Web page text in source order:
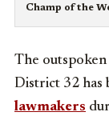
Champ of the
The
District 32 has
lawmakers